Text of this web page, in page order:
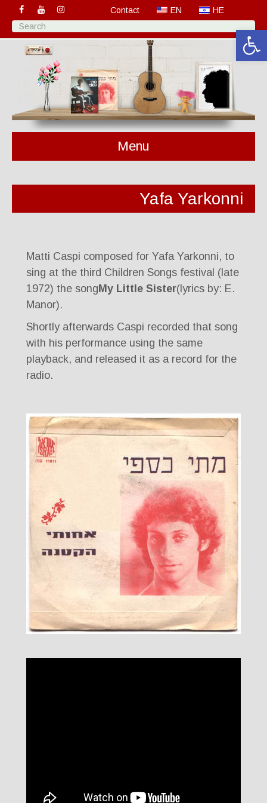
Contact EN HE
Menu
Yafa Yarkonni
Matti Caspi composed for Yafa Yarkonni, to
sing at the third Children Songs festival (late
1972) the songMy Little Sister(lyrics by: E.
Manor).
Shortly afterwards Caspi recorded that song
with his performance using the same
playback, and released it as a record for the
radio.